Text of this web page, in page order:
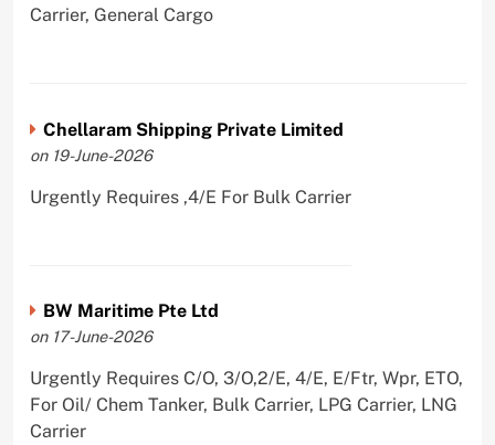
Carrier, General Cargo
Chellaram Shipping Private Limited
on 19-June-2026
Urgently Requires ,4/E For Bulk Carrier
BW Maritime Pte Ltd
on 17-June-2026
Urgently Requires C/O, 3/O,2/E, 4/E, E/Ftr, Wpr, ETO,
For Oil/ Chem Tanker, Bulk Carrier, LPG Carrier, LNG
Carrier